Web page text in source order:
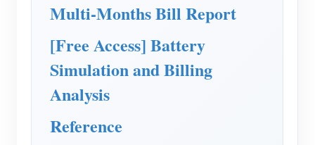
Applications
Solar PV System Energy Monitor
Electricity Usage Monitor
PV Heater Control System
Home Automation
Store
Resources
Product Quickstart
Document
Community
Contributor Program
Solutions
Multi-Months Bill Report
[Free Access] Battery
Simulation and Billing
Analysis
Reference